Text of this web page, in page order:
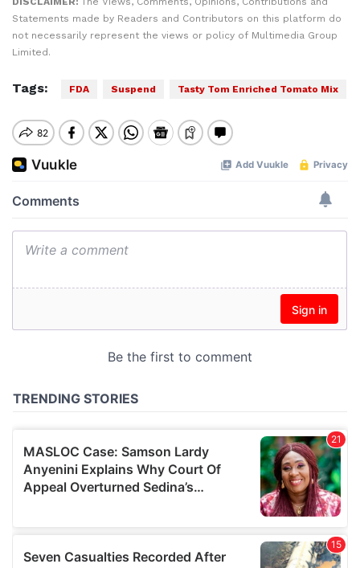
Statements made by Readers and Contributors on this platform do
not necessarily represent the views or policy of Multimedia Group
Limited.
Tags: FDA Suspend Tasty Tom Enriched Tomato Mix